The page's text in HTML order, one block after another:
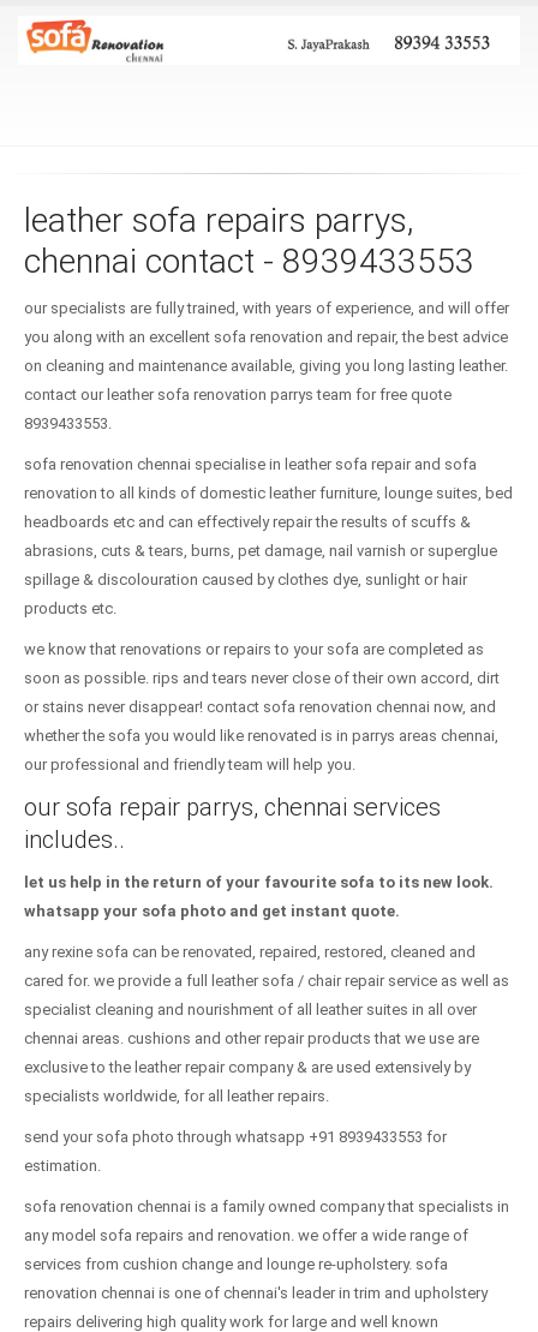
leather sofa repairs parrys,
chennai contact - 8939433553
our specialists are fully trained, with years of experience, and will offer
you along with an excellent sofa renovation and repair, the best advice
on cleaning and maintenance available, giving you long lasting leather.
contact our leather sofa renovation parrys team for free quote
8939433553.
sofa renovation chennai specialise in leather sofa repair and sofa
renovation to all kinds of domestic leather furniture, lounge suites, bed
headboards etc and can effectively repair the results of scuffs &
abrasions, cuts & tears, burns, pet damage, nail varnish or superglue
spillage & discolouration caused by clothes dye, sunlight or hair
products etc.
we know that renovations or repairs to your sofa are completed as
soon as possible. rips and tears never close of their own accord, dirt
or stains never disappear! contact sofa renovation chennai now, and
whether the sofa you would like renovated is in parrys areas chennai,
our professional and friendly team will help you.
our sofa repair parrys, chennai services
includes..
let us help in the return of your favourite sofa to its new look.
whatsapp your sofa photo and get instant quote.
any rexine sofa can be renovated, repaired, restored, cleaned and
cared for. we provide a full leather sofa / chair repair service as well as
specialist cleaning and nourishment of all leather suites in all over
chennai areas. cushions and other repair products that we use are
exclusive to the leather repair company & are used extensively by
specialists worldwide, for all leather repairs.
send your sofa photo through whatsapp +91 8939433553 for
estimation.
sofa renovation chennai is a family owned company that specialists in
any model sofa repairs and renovation. we offer a wide range of
services from cushion change and lounge re-upholstery. sofa
renovation chennai is one of chennai's leader in trim and upholstery
repairs delivering high quality work for large and well known